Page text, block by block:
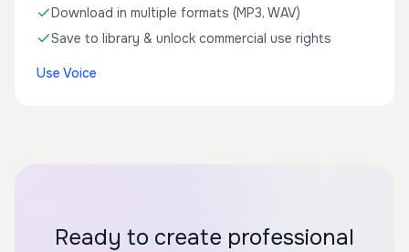
Download in multiple formats (MP3, WAV)
Save to library & unlock commercial use rights
Use Voice
Ready to create professional